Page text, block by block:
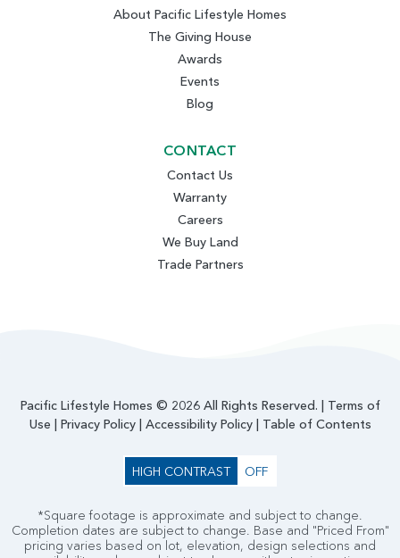
About Pacific Lifestyle Homes
The Giving House
Awards
Events
Blog
CONTACT
Contact Us
Warranty
Careers
We Buy Land
Trade Partners
Pacific Lifestyle Homes © 2026 All Rights Reserved. | Terms of
Use | Privacy Policy| Accessibility Policy| Table of Contents
HIGH CONTRAST OFF
*Square footage is approximate and subject to change.
Completion dates are subject to change. Base and "Priced From"
pricing varies based on lot, elevation, design selections and